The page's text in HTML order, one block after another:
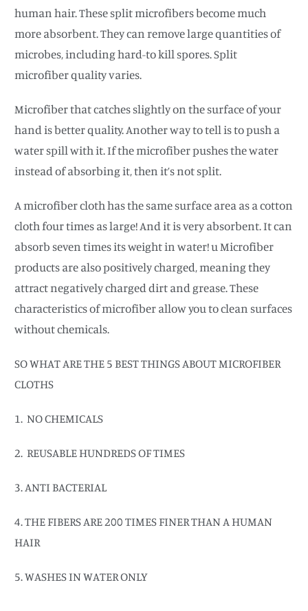
human hair. These split microfibers become much
more absorbent. They can remove large quantities of
microbes, including hard-to kill spores. Split
microfiber quality varies.
Microfiber that catches slightly on the surface of your
hand is better quality. Another way to tell is to push a
water spill with it. If the microfiber pushes the water
instead of absorbing it, then it’s not split.
A microfiber cloth has the same surface area as a cotton
cloth four times as large! And it is very absorbent. It can
absorb seven times its weight in water! u Microfiber
products are also positively charged, meaning they
attract negatively charged dirt and grease. These
characteristics of microfiber allow you to clean surfaces
without chemicals.
SO WHAT ARE THE 5 BEST THINGS ABOUT MICROFIBER
CLOTHS
1. NO CHEMICALS
2. REUSABLE HUNDREDS OF TIMES
3. ANTI BACTERIAL
4. THE FIBERS ARE 200 TIMES FINER THAN A HUMAN
HAIR
5. WASHES IN WATER ONLY